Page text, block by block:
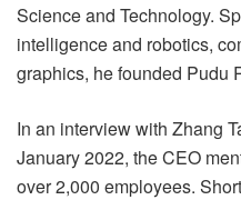
Science and Technology.
intelligence and robotics,
graphics, he founded Pudu
In an interview with Zhang
January 2022, the CEO
over 2,000 employees.